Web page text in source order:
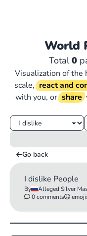
World
Total0
Visualization of the
scale, react and
with you, or share
Go back
I dislike People
By Alleged Silver
0 comments